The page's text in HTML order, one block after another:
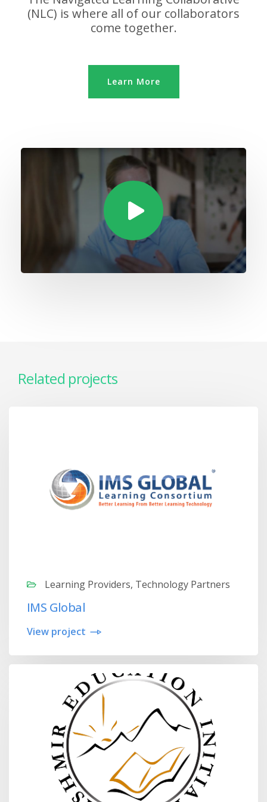
(NLC) is where all of our collaborators
come together.
Learn More
Related projects
Learning Providers, Technology Partners
IMS Global
View project